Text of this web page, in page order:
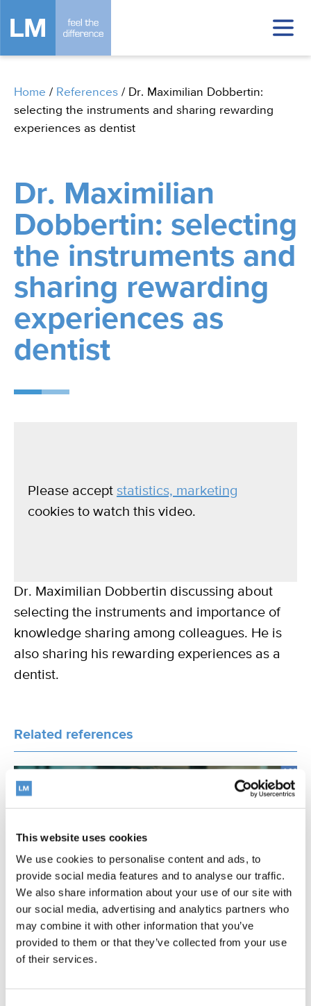
This website uses cookies
We use cookies to personalise content and ads, to
provide social media features and to analyse our traffic.
We also share information about your use of our site with
our social media, advertising and analytics partners who
may combine it with other information that you’ve
provided to them or that they’ve collected from your use
of their services.
Home / References / Dr. Maximilian Dobbertin:
selecting the instruments and sharing rewarding
experiences as dentist
Dr. Maximilian
Dobbertin: selecting
the instruments and
sharing rewarding
experiences as
dentist
Please accept statistics, marketing
cookies to watch this video.
Dr. Maximilian Dobbertin discussing about
selecting the instruments and importance of
knowledge sharing among colleagues. He is
also sharing his rewarding experiences as a
dentist.
Related references
INTERVIEW
Dr. Valentin Vervack: improvement ideas and